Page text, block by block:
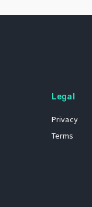
Legal
Privacy
Terms